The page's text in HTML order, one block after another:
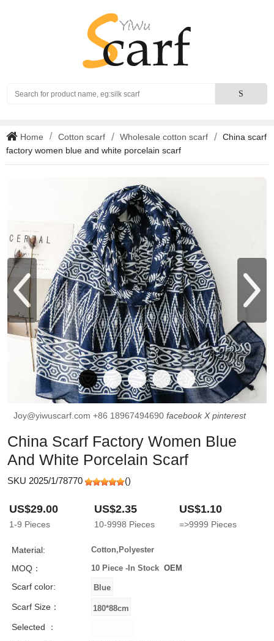
SearchS
Home Cotton scarf Wholesale cotton scarf
China scarf
factory women blue and white porcelain scarf
Joy@yiwuscarf.com +86 18967494690 facebook X pinterest
China Scarf Factory Women Blue
And White Porcelain Scarf
SKU 2025/1/78770 ()
US$29.00
1-9 Pieces
US$2.35
10-9998 Pieces
US$1.10
=>9999 Pieces
Material: Cotton,Polyester
MOQ： 10 Piece -In Stock OEM
Scarf color:
Scarf Size：
Selected ：